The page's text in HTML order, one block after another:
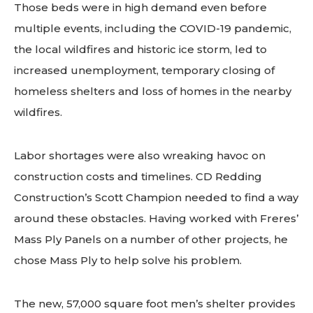
Those beds were in high demand even before
multiple events, including the COVID-19 pandemic,
the local wildfires and historic ice storm, led to
increased unemployment, temporary closing of
homeless shelters and loss of homes in the nearby
wildfires.
Labor shortages were also wreaking havoc on
construction costs and timelines. CD Redding
Construction’s Scott Champion needed to find a way
around these obstacles. Having worked with Freres’
Mass Ply Panels on a number of other projects, he
chose Mass Ply to help solve his problem.
The new, 57,000 square foot men’s shelter provides